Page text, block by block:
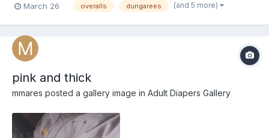
March 26 overalls dungarees (and 5 more)
pink and thick
mmares posted a gallery image in Adult Diapers Gallery